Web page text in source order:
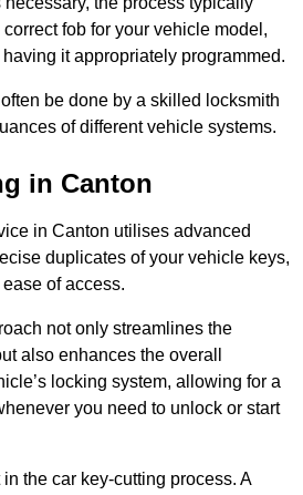
fob for your vehicle model,
it appropriately programmed.
be done by a skilled locksmith
of different vehicle systems.
in Canton
in Canton utilises advanced
duplicates of your vehicle keys,
of access.
not only streamlines the
also enhances the overall
locking system, allowing for a
you need to unlock or start
the car key-cutting process. A